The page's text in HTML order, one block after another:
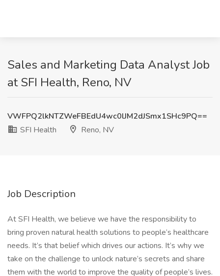
Sales and Marketing Data Analyst Job
at SFI Health, Reno, NV
VWFPQ2lkNTZWeFBEdU4wc0lJM2dJSmx1SHc9PQ==
SFI Health
Reno, NV
Job Description
At SFI Health, we believe we have the responsibility to
bring proven natural health solutions to people’s healthcare
needs. It’s that belief which drives our actions. It’s why we
take on the challenge to unlock nature’s secrets and share
them with the world to improve the quality of people’s lives.